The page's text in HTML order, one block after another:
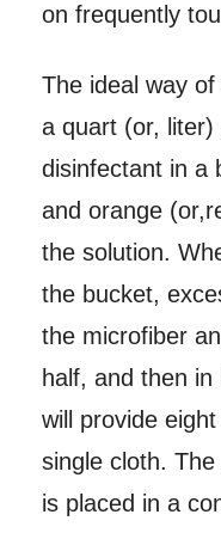
on frequently
The ideal way
a quart (or, liter)
disinfectant in a
and orange
the solution.
the bucket,
the microfiber
half, and then
will provide
single cloth.
is placed in a